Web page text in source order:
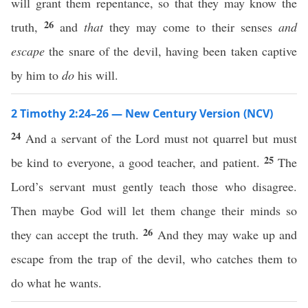
truth, 26 and thatthey may come to their senses and
escape the snare of the devil, having been taken captive
by him to do his will.
2 Timothy 2:24–26 — New Century Version (NCV)
24 And a servant of the Lord must not quarrel but must
be kind to everyone, a good teacher, and patient. 25The
Lord’s servant must gently teach those who disagree.
Then maybe God will let them change their minds so
they can accept the truth.26 And they may wake up and
escape from the trap of the devil, who catches them to
do what he wants.